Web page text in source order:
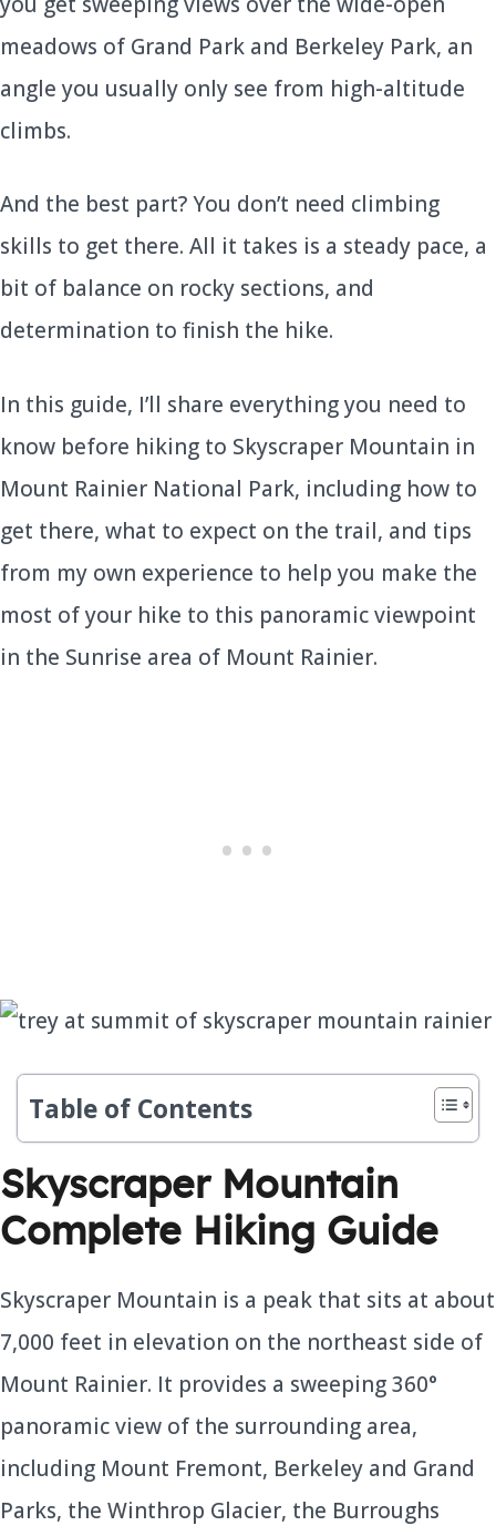
meadows of Grand Park and Berkeley Park, an
angle you usually only see from high-altitude
climbs.
And the best part? You don’t need climbing
skills to get there. All it takes is a steady pace, a
bit of balance on rocky sections, and
determination to finish the hike.
In this guide, I’ll share everything you need to
know before hiking to Skyscraper Mountain in
Mount Rainier National Park, including how to
get there, what to expect on the trail, and tips
from my own experience to help you make the
most of your hike to this panoramic viewpoint
in the Sunrise area of Mount Rainier.
Table of Contents
Skyscraper Mountain
Complete Hiking Guide
Skyscraper Mountain is a peak that sits at about
7,000 feet in elevation on the northeast side of
Mount Rainier. It provides a sweeping 360°
panoramic view of the surrounding area,
including Mount Fremont, Berkeley and Grand
Parks, the Winthrop Glacier, the Burroughs